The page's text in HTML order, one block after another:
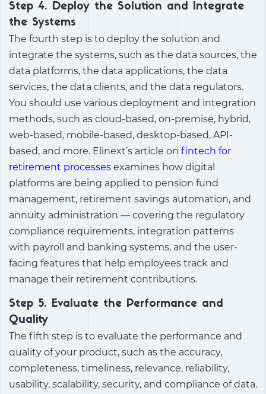
Step 4. Deploy the Solution and Integrate
the Systems
The fourth step is to deploy the solution and
integrate the systems, such as the data sources, the
data platforms, the data applications, the data
services, the data clients, and the data regulators.
You should use various deployment and integration
methods, such as cloud-based, on-premise, hybrid,
web-based, mobile-based, desktop-based, API-
based, and more. Elinext’s article on fintech for
retirement processes examines how digital
platforms are being applied to pension fund
management, retirement savings automation, and
annuity administration — covering the regulatory
compliance requirements, integration patterns
with payroll and banking systems, and the user-
facing features that help employees track and
manage their retirement contributions.
Step 5. Evaluate the Performance and
Quality
The fifth step is to evaluate the performance and
quality of your product, such as the accuracy,
completeness, timeliness, relevance, reliability,
usability, scalability, security, and compliance of data.